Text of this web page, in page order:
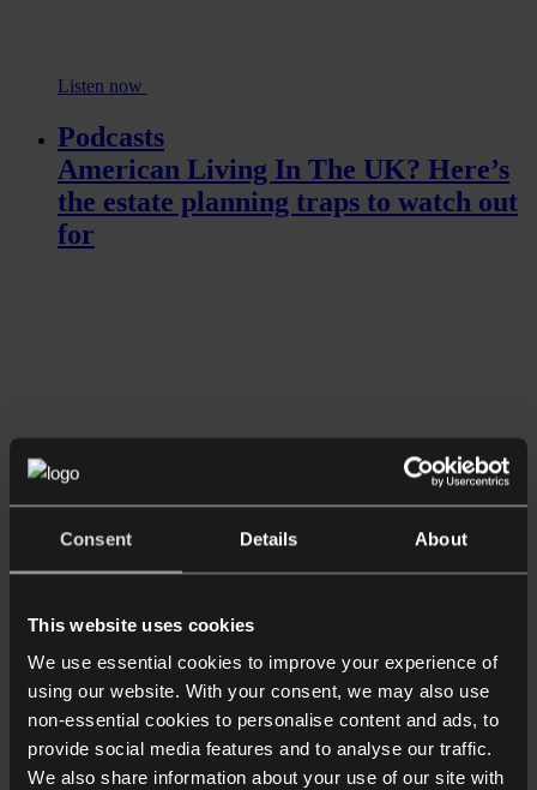
Consent Details About
This website uses cookies
We use essential cookies to improve your experience of
using our website. With your consent, we may also use
non-essential cookies to personalise content and ads, to
provide social media features and to analyse our traffic.
We also share information about your use of our site with
Listen now
Podcasts
American Living In The UK? Here’s
the estate planning traps to watch out
for
Podcasts
How Does Christmas Affect Divorce
and Children? A Family Law